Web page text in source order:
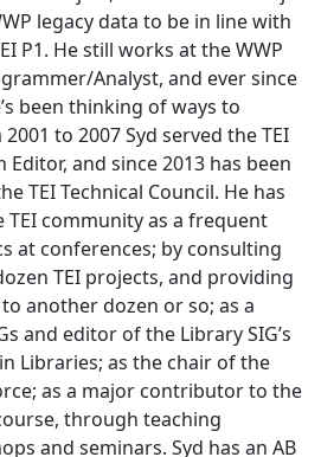
legacy data to be in line with
P1. He still works at the WWP
Analyst, and ever since
been thinking of ways to
to 2007 Syd served the TEI
and since 2013 has been
TEI Technical Council. He has
TEI community as a frequent
at conferences; by consulting
TEI projects, and providing
another dozen or so; as a
and editor of the Library SIG’s
Libraries; as the chair of the
as a major contributor to the
through teaching
and seminars. Syd has an AB